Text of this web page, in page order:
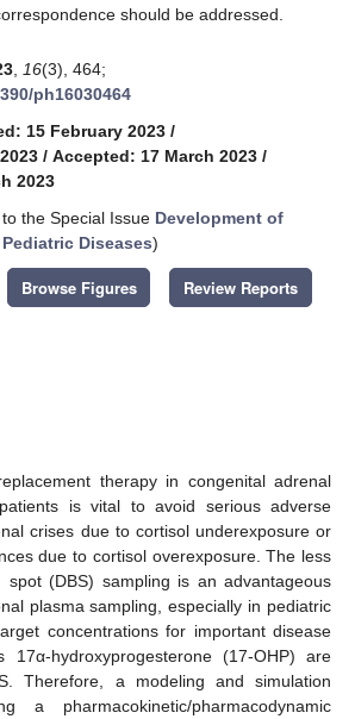
should be addressed.
16(3), 464;
ph16030464
15 February 2023 /
/ Accepted: 17 March 2023 /
2023
the Special Issue Development of
Diseases)
Browse Figures Review Reports
therapy in congenital adrenal
is vital to avoid serious adverse
crises due to cortisol underexposure or
due to cortisol overexposure. The less
spot (DBS) sampling is an advantageous
plasma sampling, especially in pediatric
concentrations for important disease
17α-hydroxyprogesterone (17-OHP) are
Therefore, a modeling and simulation
a pharmacokinetic/pharmacodynamic